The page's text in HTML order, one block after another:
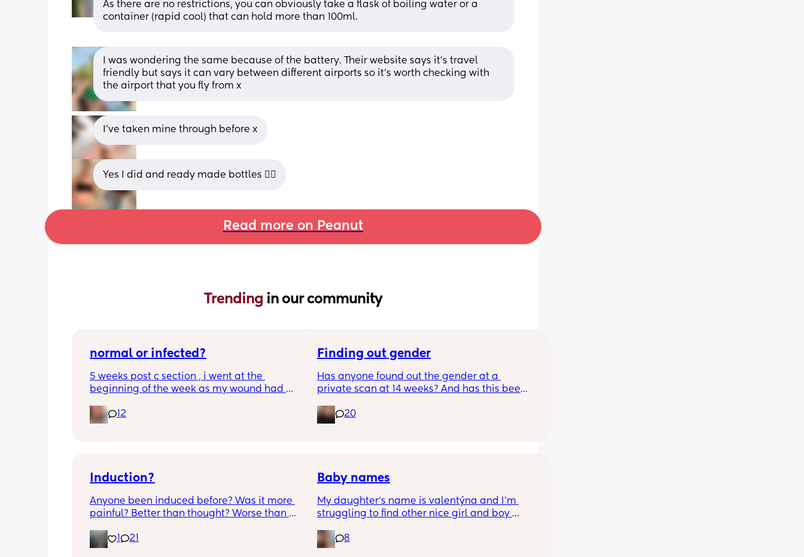
As there are no restrictions, you can obviously take a flask of boiling water or a
container (rapid cool) that can hold more than 100ml.
I was wondering the same because of the battery. Their website says it’s travel
friendly but says it can vary between different airports so it’s worth checking with
the airport that you fly from x
I’ve taken mine through before x
Yes I did and ready made bottles 👍🏼
Read more on Peanut
Trending in our community
normal or infected?
5 weeks post c section , i went at the
beginning of the week as my wound had
leaking. was told it didn’t look infected.
anyone know if this is normal coming off it,
12
Finding out gender
Has anyone found out the gender at a
private scan at 14 weeks? And has this been
I found out at 17 with my first but I know a
20
Induction?
Anyone been induced before? Was it more
painful? Better than thought? Worse than
21
Baby names
My daughter‘s name is valentýna and I’m
struggling to find other nice girl and boy
I’ve got loads that aren’t beginning with V,
but I feel like I wanna go for all vs and I also
8